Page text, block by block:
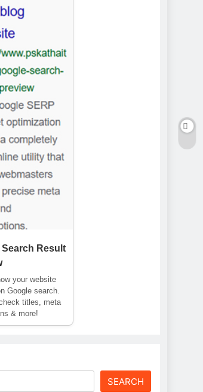
Result
your website
Google search.
titles, meta
& more!
SEARCH